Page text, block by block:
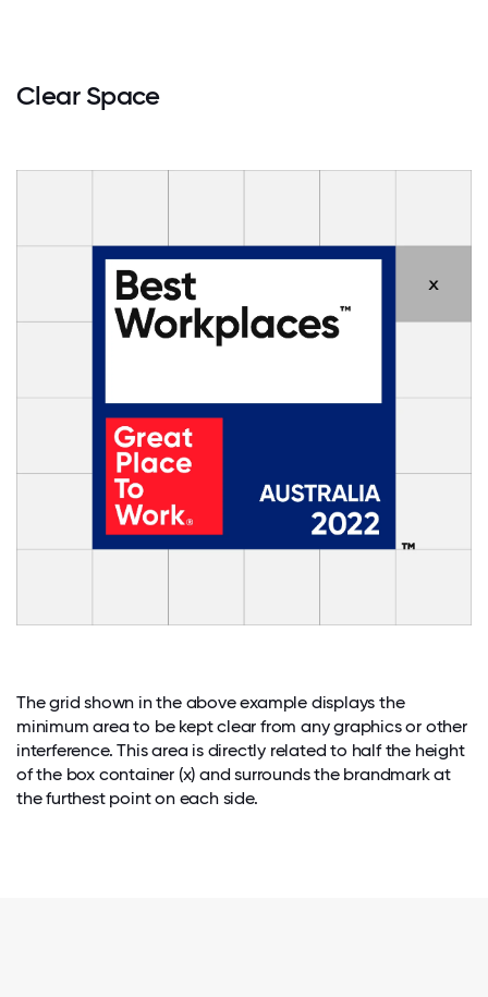
Clear Space
The grid shown in the above example displays the
minimum area to be kept clear from any graphics or other
interference. This area is directly related to half the height
of the box container (x) and surrounds the brandmark at
the furthest point on each side.